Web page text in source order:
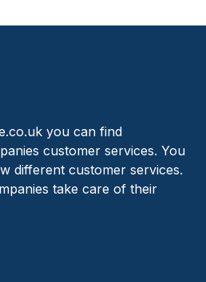
you can find
customer services. You
different customer services.
take care of their